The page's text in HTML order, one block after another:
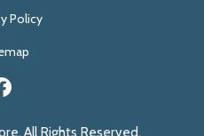
Policy
All Rights Reserved.